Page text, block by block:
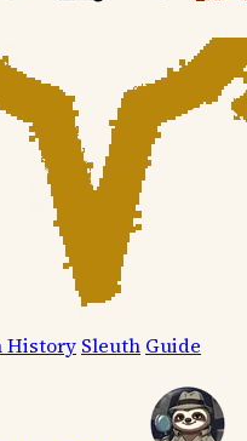
History Sleuth Guide